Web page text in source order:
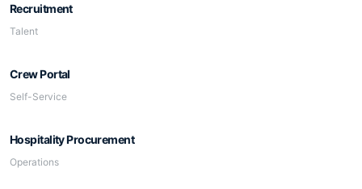
Recruitment
Talent
Crew Portal
Self-Service
Hospitality Procurement
Operations